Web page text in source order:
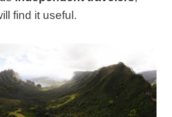
find it useful.